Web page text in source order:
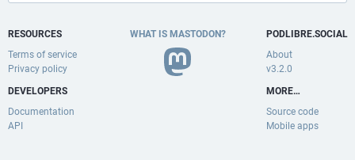
RESOURCES
Terms of service
Privacy policy
DEVELOPERS
Documentation
API
WHAT IS MASTODON?
PODLIBRE.SOCIAL
About
v3.2.0
MORE…
Source code
Mobile apps